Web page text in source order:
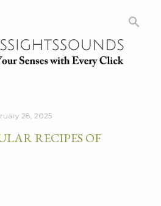
28, 2025
RECIPES OF